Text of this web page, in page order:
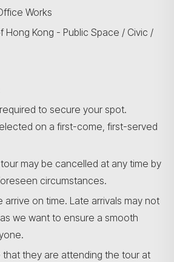
Works
Hong Kong - Public Space / Civic /
to secure your spot.
on a first-come, first-served
may be cancelled at any time by
circumstances.
arrive on time. Late arrivals may not
we want to ensure a smooth
that they are attending the tour at